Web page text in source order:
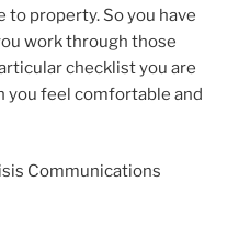
to property. So you have
work through those
checklist you are
you feel comfortable and
Communications